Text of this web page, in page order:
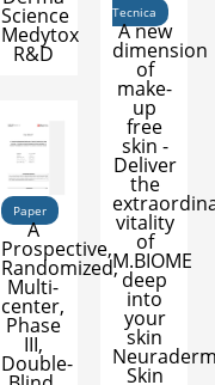
Science
Medytox
R&D
Tecnica
A new
dimension
of
make-
up
free
skin -
Deliver
the
vitality
of
M.BIOME
deep
into
your
skin
Skin
Paper
A
Prospective,
Randomized,
Multi-
center,
Phase
III,
Double-